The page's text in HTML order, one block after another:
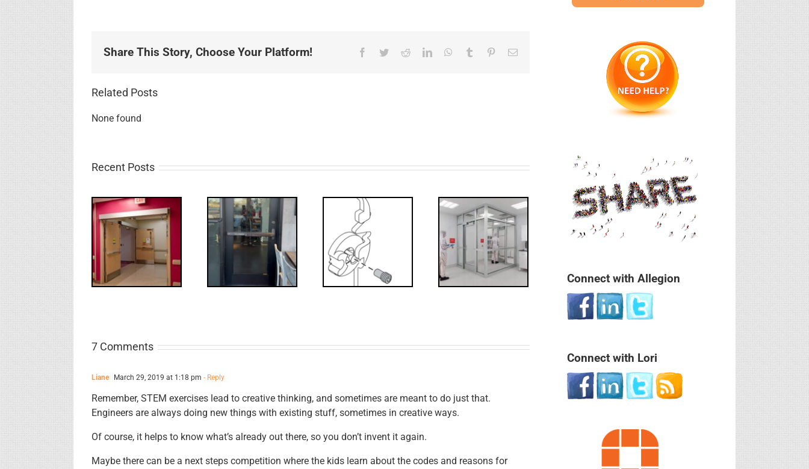
Share This Story, Choose Your Platform! Facebook
TwitterRedditLinkedInWhatsApp
Tumblr PinterestEmail
Related Posts
None found
Recent Posts
WW: Egress
Fail
What’s that?
NL Drive
Screw
Decoded: I-
Requirements
Interlocks
7 Comments
Liane March 29, 2019 at 1:18 pm - Reply
Remember, STEM exercises lead to creative thinking, and sometimes are meant to do just that.
Engineers are always doing new things with existing stuff, sometimes in creative ways.
Of course, it helps to know what’s already out there, so you don’t invent it again.
Maybe there can be a next steps competition where the kids learn about the codes and reasons for
Connect with Allegion
Connect with Lori